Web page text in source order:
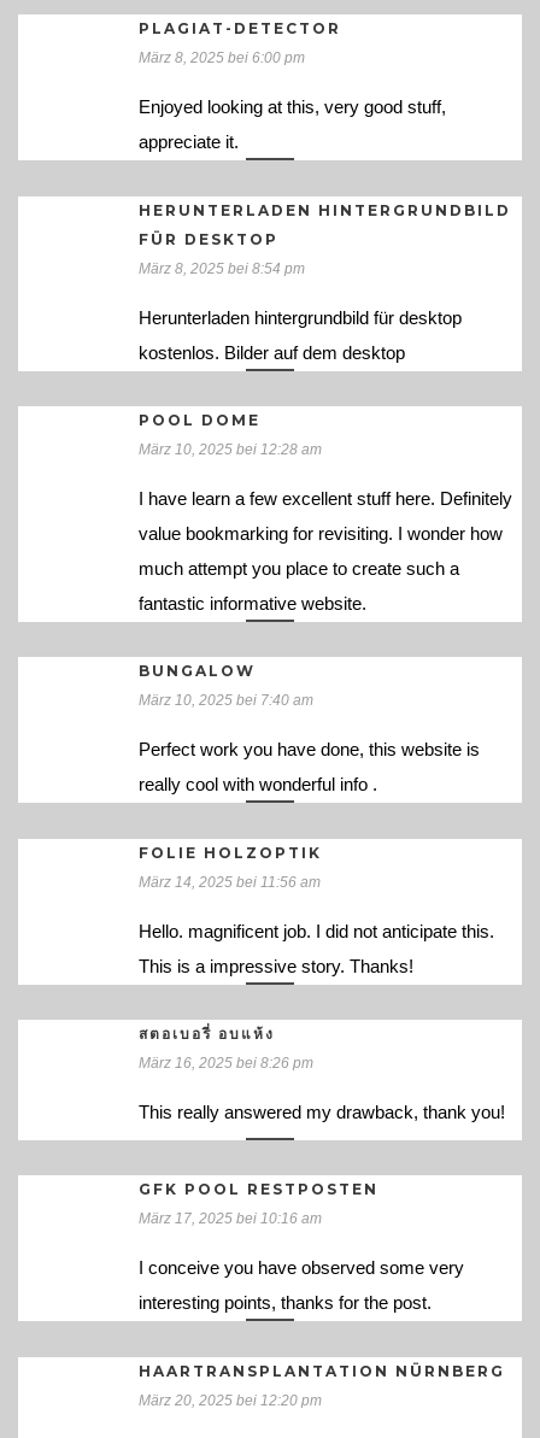
PLAGIAT-DETECTOR
März 8, 2025 bei 6:00 pm
Enjoyed looking at this, very good stuff,
appreciate it.
HERUNTERLADEN HINTERGRUNDBILD
FÜR DESKTOP
März 8, 2025 bei 8:54 pm
Herunterladen hintergrundbild für desktop
kostenlos. Bilder auf dem desktop
POOL DOME
März 10, 2025 bei 12:28 am
I have learn a few excellent stuff here. Definitely
value bookmarking for revisiting. I wonder how
much attempt you place to create such a
fantastic informative website.
BUNGALOW
März 10, 2025 bei 7:40 am
Perfect work you have done, this website is
really cool with wonderful info .
FOLIE HOLZOPTIK
März 14, 2025 bei 11:56 am
Hello. magnificent job. I did not anticipate this.
This is a impressive story. Thanks!
สตอเบอรี่ อบแห้ง
März 16, 2025 bei 8:26 pm
This really answered my drawback, thank you!
GFK POOL RESTPOSTEN
März 17, 2025 bei 10:16 am
I conceive you have observed some very
interesting points, thanks for the post.
HAARTRANSPLANTATION NÜRNBERG
März 20, 2025 bei 12:20 pm